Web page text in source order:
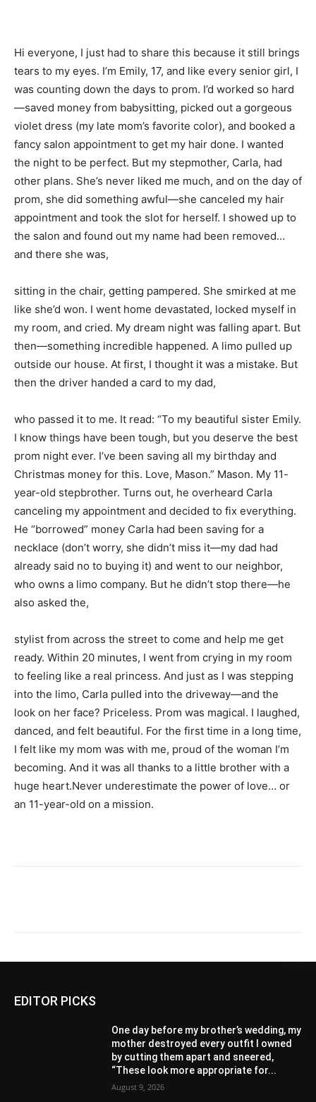
Hi everyone, I just had to share this because it still brings
tears to my eyes. I’m Emily, 17, and like every senior girl, I
was counting down the days to prom. I’d worked so hard
—saved money from babysitting, picked out a gorgeous
violet dress (my late mom’s favorite color), and booked a
fancy salon appointment to get my hair done. I wanted
the night to be perfect. But my stepmother, Carla, had
other plans. She’s never liked me much, and on the day of
prom, she did something awful—she canceled my hair
appointment and took the slot for herself. I showed up to
the salon and found out my name had been removed…
and there she was,
sitting in the chair, getting pampered. She smirked at me
like she’d won. I went home devastated, locked myself in
my room, and cried. My dream night was falling apart. But
then—something incredible happened. A limo pulled up
outside our house. At first, I thought it was a mistake. But
then the driver handed a card to my dad,
who passed it to me. It read: “To my beautiful sister Emily.
I know things have been tough, but you deserve the best
prom night ever. I’ve been saving all my birthday and
Christmas money for this. Love, Mason.” Mason. My 11-
year-old stepbrother. Turns out, he overheard Carla
canceling my appointment and decided to fix everything.
He “borrowed” money Carla had been saving for a
necklace (don’t worry, she didn’t miss it—my dad had
already said no to buying it) and went to our neighbor,
who owns a limo company. But he didn’t stop there—he
also asked the,
stylist from across the street to come and help me get
ready. Within 20 minutes, I went from crying in my room
to feeling like a real princess. And just as I was stepping
into the limo, Carla pulled into the driveway—and the
look on her face? Priceless. Prom was magical. I laughed,
danced, and felt beautiful. For the first time in a long time,
I felt like my mom was with me, proud of the woman I’m
becoming. And it was all thanks to a little brother with a
huge heart.Never underestimate the power of love… or
an 11-year-old on a mission.
EDITOR PICKS
One day before my brother’s wedding, my
mother destroyed every outfit I owned
by cutting them apart and sneered,
“These look more appropriate for...
August 9, 2026